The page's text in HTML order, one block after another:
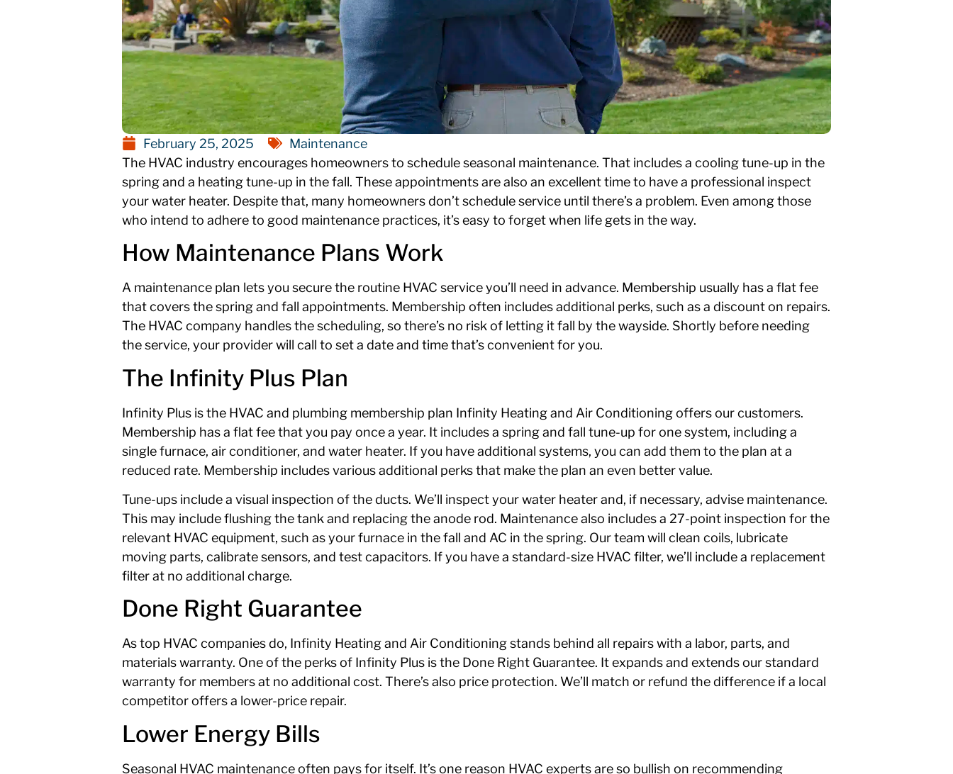
February 25, 2025
Maintenance
The HVAC industry encourages homeowners to schedule seasonal maintenance. That includes a cooling tune-up in the
spring and a heating tune-up in the fall. These appointments are also an excellent time to have a professional inspect
your water heater. Despite that, many homeowners don’t schedule service until there’s a problem. Even among those
who intend to adhere to good maintenance practices, it’s easy to forget when life gets in the way.
How Maintenance Plans Work
A maintenance plan lets you secure the routine HVAC service you’ll need in advance. Membership usually has a flat fee
that covers the spring and fall appointments. Membership often includes additional perks, such as a discount on repairs.
The HVAC company handles the scheduling, so there’s no risk of letting it fall by the wayside. Shortly before needing
the service, your provider will call to set a date and time that’s convenient for you.
The Infinity Plus Plan
Infinity Plus is the HVAC and plumbing membership plan Infinity Heating and Air Conditioning offers our customers.
Membership has a flat fee that you pay once a year. It includes a spring and fall tune-up for one system, including a
single furnace, air conditioner, and water heater. If you have additional systems, you can add them to the plan at a
reduced rate. Membership includes various additional perks that make the plan an even better value.
Tune-ups include a visual inspection of the ducts. We’ll inspect your water heater and, if necessary, advise maintenance.
This may include flushing the tank and replacing the anode rod. Maintenance also includes a 27-point inspection for the
relevant HVAC equipment, such as your furnace in the fall and AC in the spring. Our team will clean coils, lubricate
moving parts, calibrate sensors, and test capacitors. If you have a standard-size HVAC filter, we’ll include a replacement
filter at no additional charge.
Done Right Guarantee
As top HVAC companies do, Infinity Heating and Air Conditioning stands behind all repairs with a labor, parts, and
materials warranty. One of the perks of Infinity Plus is the Done Right Guarantee. It expands and extends our standard
warranty for members at no additional cost. There’s also price protection. We’ll match or refund the difference if a local
competitor offers a lower-price repair.
Lower Energy Bills
Seasonal HVAC maintenance often pays for itself. It’s one reason HVAC experts are so bullish on recommending